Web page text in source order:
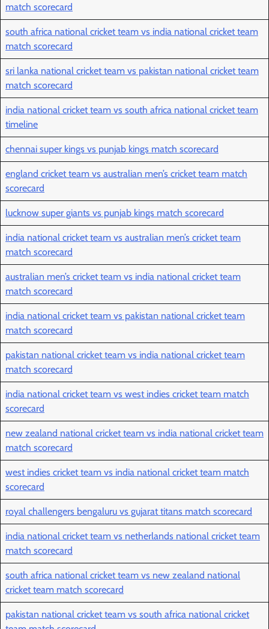
match scorecard
south africa national cricket team vs india national cricket team
match scorecard
sri lanka national cricket team vs pakistan national cricket team
match scorecard
india national cricket team vs south africa national cricket team
timeline
chennai super kings vs punjab kings match scorecard
england cricket team vs australian men’s cricket team match
scorecard
lucknow super giants vs punjab kings match scorecard
india national cricket team vs australian men’s cricket team
match scorecard
australian men’s cricket team vs india national cricket team
match scorecard
india national cricket team vs pakistan national cricket team
match scorecard
pakistan national cricket team vs india national cricket team
match scorecard
india national cricket team vs west indies cricket team match
scorecard
new zealand national cricket team vs india national cricket team
match scorecard
west indies cricket team vs india national cricket team match
scorecard
royal challengers bengaluru vs gujarat titans match scorecard
india national cricket team vs netherlands national cricket team
match scorecard
south africa national cricket team vs new zealand national
cricket team match scorecard
pakistan national cricket team vs south africa national cricket